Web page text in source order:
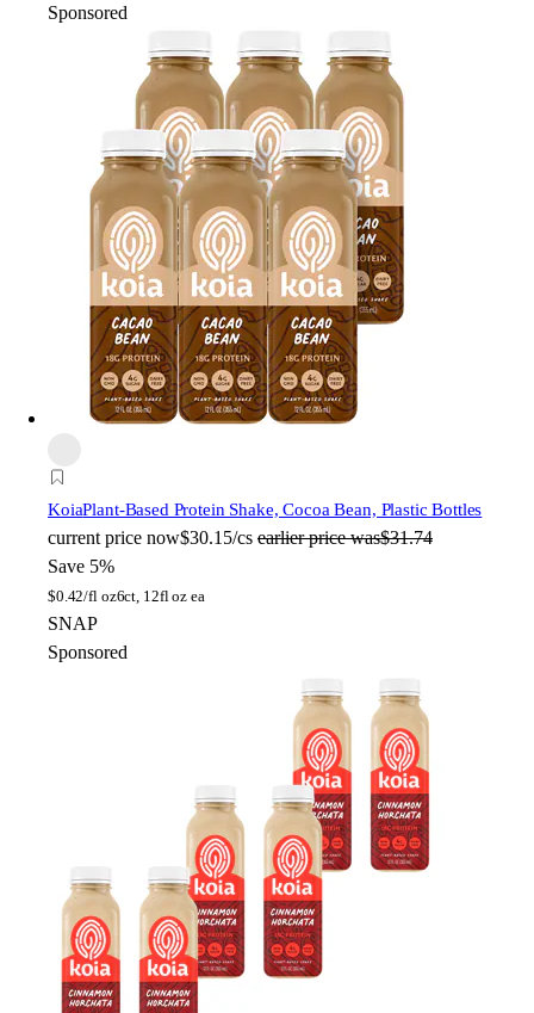
Sponsored
KoiaPlant-Based Protein Shake, Cocoa Bean, Plastic Bottles
current price now$30.15/cs earlier price was$31.74
Save 5%
$0.42/fl oz6ct, 12fl oz ea
SNAP
Sponsored